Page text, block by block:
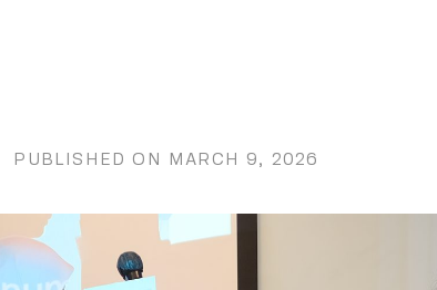
PUBLISHED ON MARCH 9, 2026